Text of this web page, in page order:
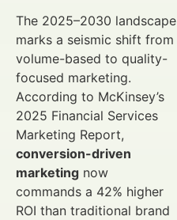
The 2025–2030 landscape
marks a seismic shift from
volume-based to quality-
focused marketing.
According to McKinsey’s
2025 Financial Services
Marketing Report,
conversion-driven
marketing now
commands a 42% higher
ROI than traditional brand